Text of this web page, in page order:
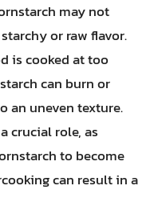
may not
or raw flavor.
is cooked at too
can burn or
an uneven texture.
crucial role, as
to become
can result in a